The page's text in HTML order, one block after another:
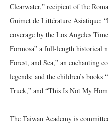
Clearwater,” recipient of the
Guimet de Littérature Asiatique;
coverage by the Los Angeles
Formosa” a full-length historical
Forest, and Sea,” an enchanting
legends; and the children’s books
Truck,” and “This Is Not My
The Taiwan Academy is